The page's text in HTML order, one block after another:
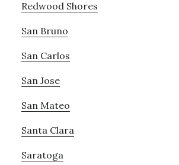
Redwood Shores
San Bruno
San Carlos
San Jose
San Mateo
Santa Clara
Saratoga